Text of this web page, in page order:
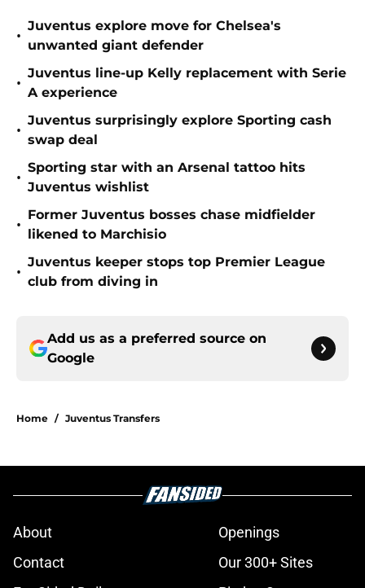
•
Juventus explore move for Chelsea's
unwanted giant defender
•
Juventus line-up Kelly replacement with Serie
A experience
•
Juventus surprisingly explore Sporting cash
swap deal
•
Sporting star with an Arsenal tattoo hits
Juventus wishlist
•
Former Juventus bosses chase midfielder
likened to Marchisio
•
Juventus keeper stops top Premier League
club from diving in
Add us as a preferred source on
Google
Home / Juventus Transfers
About
Openings
Contact
Our 300+ Sites